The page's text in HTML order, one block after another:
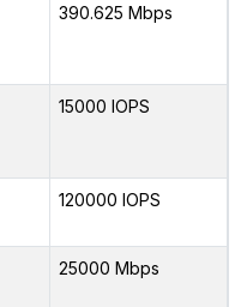
390.625 Mbps
15000 IOPS
120000 IOPS
25000 Mbps